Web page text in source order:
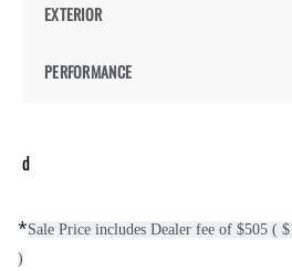
EXTERIOR
PERFORMANCE
d
*Sale Price includes Dealer fee of $505 (
)